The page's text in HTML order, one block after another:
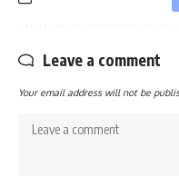
Leave a comment
Your email address will not be